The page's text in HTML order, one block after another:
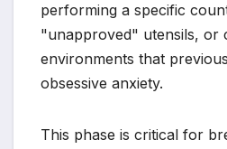
performing a specific
"unapproved" utensils, or
environments that
obsessive anxiety.
This phase is critical for